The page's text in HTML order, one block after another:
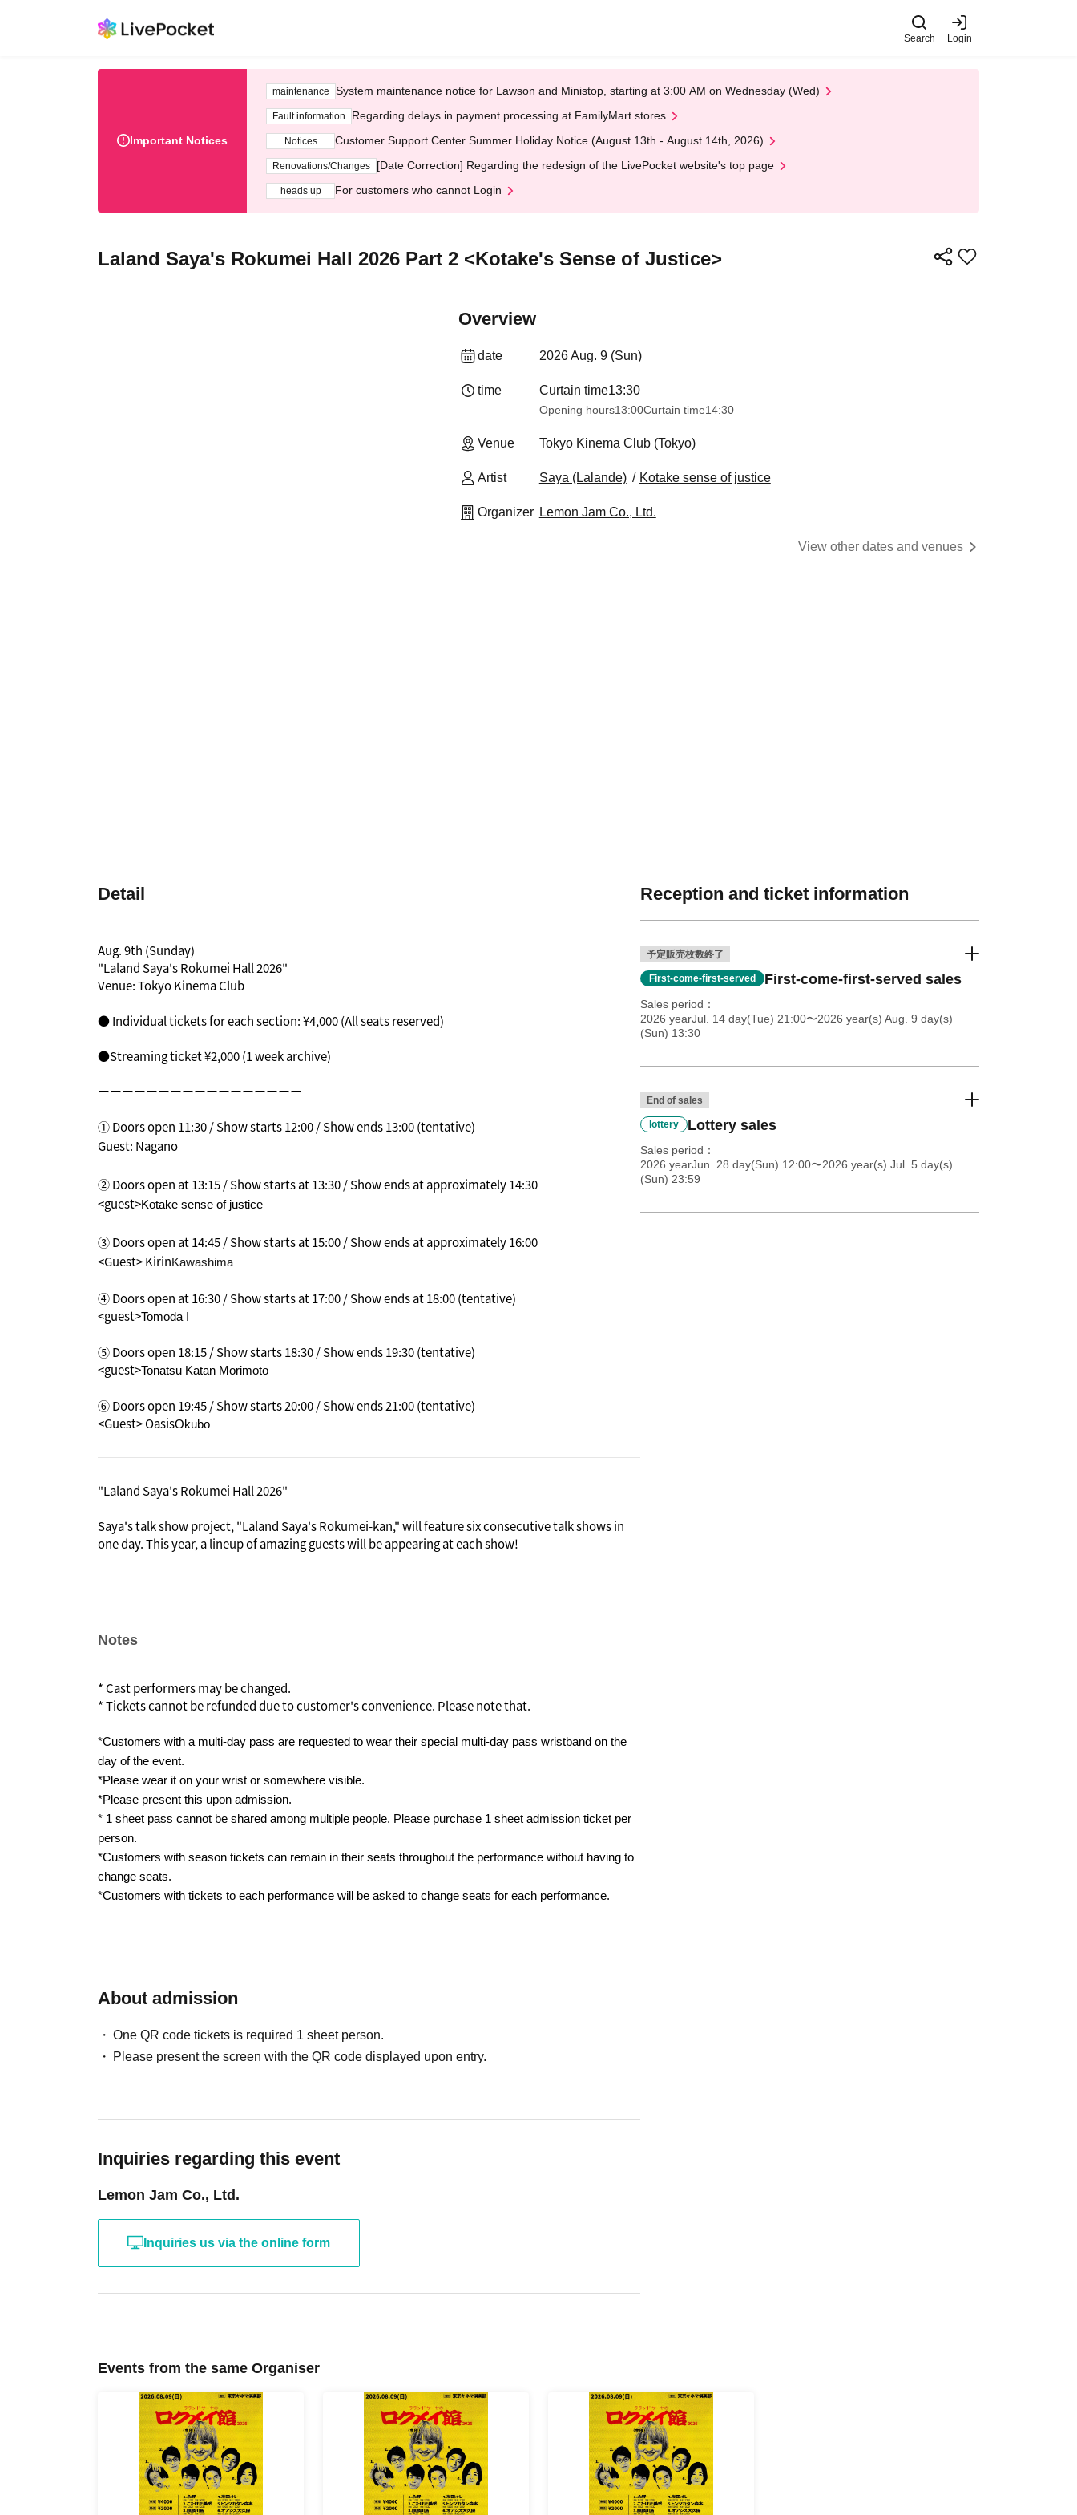
Search Login
Important Notices
maintenance System maintenance notice for Lawson and Ministop, starting at 3:00 AM on Wednesday (Wed)
Fault information Regarding delays in payment processing at FamilyMart stores
Notices Customer Support Center Summer Holiday Notice (August 13th - August 14th, 2026)
Renovations/Changes [Date Correction] Regarding the redesign of the LivePocket website's top page
heads up For customers who cannot Login
Laland Saya's Rokumei Hall 2026 Part 2 <Kotake's Sense of Justice>
Overview
date 2026 Aug. 9 (Sun)
time Curtain time13:30​ ​ ​ ​​ ​​ ​​ ​​ ​​ ​​ ​​ ​​ ​​ ​​ ​​ ​​ ​​ ​​ ​​ ​​ ​​ ​​ ​​ ​​ ​​ ​​ ​​ ​​ ​​ ​​ ​​ ​​ ​​ ​​ ​​ ​​ ​​ ​​ ​​ ​​ ​​ ​​ ​​ ​​ ​​ ​​ ​​ ​​ ​​ ​​ ​​ ​​ ​​ ​​ ​​ ​
Opening hours13:00Curtain time14:30
Venue Tokyo Kinema Club (Tokyo)
Artist Saya (Lalande) Kotake sense of justice
Organizer Lemon Jam Co., Ltd.
View other dates and venues
Detail
Aug. 9th (Sunday)
"Laland Saya's Rokumei Hall 2026"
Venue: Tokyo Kinema Club
● Individual tickets for each section: ¥4,000 (All seats reserved)
●Streaming ticket ¥2,000 (1 week archive)
ーーーーーーーーーーーーーーーーー
① Doors open 11:30 / Show starts 12:00 / Show ends 13:00 (tentative)
Guest: Nagano
② Doors open at 13:15 / Show starts at 13:30 / Show ends at approximately 14:30
<guest>Kotake sense of justice
③ Doors open at 14:45 / Show starts at 15:00 / Show ends at approximately 16:00
<Guest> KirinKawashima
④ Doors open at 16:30 / Show starts at 17:00 / Show ends at 18:00 (tentative)
<guest>Tomoda I
⑤ Doors open 18:15 / Show starts 18:30 / Show ends 19:30 (tentative)
<guest>Tonatsu Katan Morimoto
⑥ Doors open 19:45 / Show starts 20:00 / Show ends 21:00 (tentative)
<Guest> OasisOkubo
"Laland Saya's Rokumei Hall 2026"
Saya's talk show project, "Laland Saya's Rokumei-kan," will feature six consecutive talk shows in
one day. This year, a lineup of amazing guests will be appearing at each show!
In imitation of the historic "Rokumei Hall," Laland Saya invites "six Rokumei people" ("rokumei"),
guests with whom she would like to interact even if it means sharing her personal feelings, to
Notes
* Cast performers may be changed.
* Tickets cannot be refunded due to customer's convenience. Please note that.
*Customers with a multi-day pass are requested to wear their special multi-day pass wristband on the
day of the event.
*Please wear it on your wrist or somewhere visible.
*Please present this upon admission.
* 1 sheet pass cannot be shared among multiple people. Please purchase 1 sheet admission ticket per
person.
*Customers with season tickets can remain in their seats throughout the performance without having to
change seats.
*Customers with tickets to each performance will be asked to change seats for each performance.
About admission
One QR code tickets is required 1 sheet person.
Please present the screen with the QR code displayed upon entry.
Inquiries regarding this event
Lemon Jam Co., Ltd.
Inquiries us via the online form
Reception and ticket information
予定販売枚数終了
First-come-first-served First-come-first-served sales
Sales period
2026 yearJul. 14 day(Tue) 21:00〜2026 year(s) Aug. 9 day(s)
(Sun) 13:30
End of sales
lottery Lottery sales
Sales period
2026 yearJun. 28 day(Sun) 12:00〜2026 year(s) Jul. 5 day(s)
(Sun) 23:59
Events from the same Organiser